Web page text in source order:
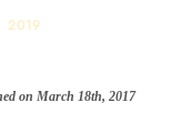
2019
on March 18th, 2017